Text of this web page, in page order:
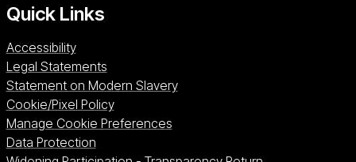
Quick Links
Accessibility
Legal Statements
Statement on Modern Slavery
Cookie/Pixel Policy
Manage Cookie Preferences
Data Protection